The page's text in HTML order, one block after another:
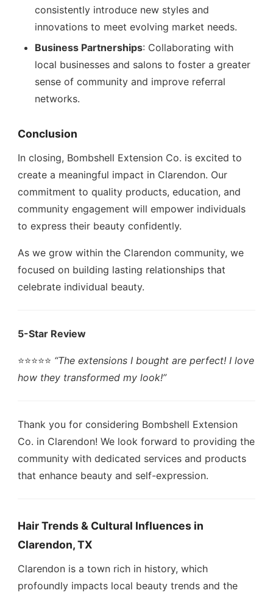
consistently introduce new styles and
innovations to meet evolving market needs.
Business Partnerships: Collaborating with
local businesses and salons to foster a greater
sense of community and improve referral
networks.
Conclusion
In closing, Bombshell Extension Co. is excited to
create a meaningful impact in Clarendon. Our
commitment to quality products, education, and
community engagement will empower individuals
to express their beauty confidently.
As we grow within the Clarendon community, we
focused on building lasting relationships that
celebrate individual beauty.
5-Star Review
⭐️⭐️⭐️⭐️⭐️ “The extensions I bought are perfect! I love
how they transformed my look!”
Thank you for considering Bombshell Extension
Co. in Clarendon! We look forward to providing the
community with dedicated services and products
that enhance beauty and self-expression.
Hair Trends & Cultural Influences in
Clarendon, TX
Clarendon is a town rich in history, which
profoundly impacts local beauty trends and the